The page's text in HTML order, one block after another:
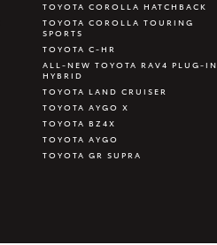
TOYOTA COROLLA HATCHBACK
TOYOTA COROLLA TOURING
SPORTS
TOYOTA C-HR
ALL-NEW TOYOTA RAV4 PLUG-IN
HYBRID
TOYOTA LAND CRUISER
TOYOTA AYGO X
TOYOTA BZ4X
TOYOTA AYGO
TOYOTA GR SUPRA